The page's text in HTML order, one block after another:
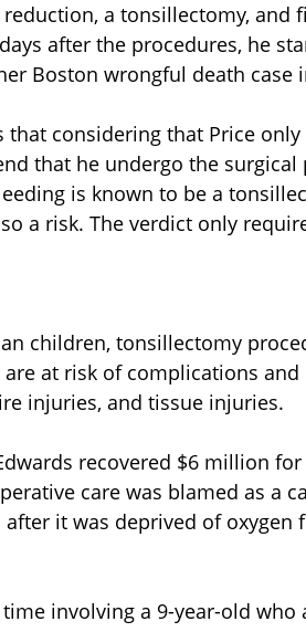
a tonsillectomy, and
after the procedures, he
Boston wrongful death case
that considering that Price
that he undergo the surgical
is known to be a
a risk. The verdict only
children, tonsillectomy
at risk of complications and
injuries, and tissue injuries.
recovered $6 million
care was blamed as a
it was deprived of oxygen
involving a 9-year-old who